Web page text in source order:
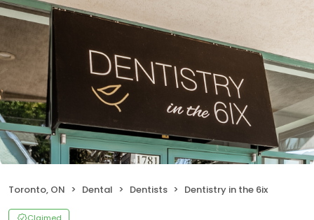
Toronto, ON Dental Dentists Dentistry in the 6ix